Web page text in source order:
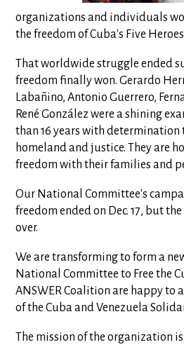
organizations and individuals
the freedom of Cuba's Five
That worldwide struggle ended
freedom finally won. Gerardo
Labañino, Antonio Guerrero,
René González were a shining
than 16 years with determination
homeland and justice. They are
freedom with their families and
Our National Committee's
freedom ended on Dec. 17, but
over.
We are transforming to form a
National Committee to Free the
ANSWER Coalition are happy to
of the Cuba and Venezuela
The mission of the organization